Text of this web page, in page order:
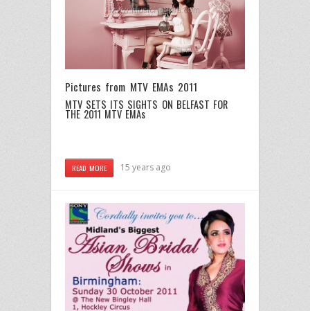
Pictures from MTV EMAs 2011
MTV SETS ITS SIGHTS ON BELFAST FOR
THE 2011 MTV EMAs
READ MORE 15 years ago